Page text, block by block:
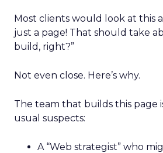
Most clients would look at this
just a page! That should take
build, right?”
Not even close. Here’s why.
The team that builds this page
usual suspects:
A “Web strategist” who